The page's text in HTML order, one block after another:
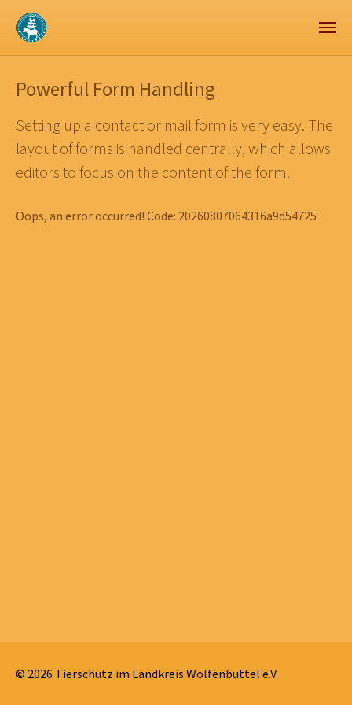
Zum Hauptinhalt springen
Skip to page footer
Powerful Form Handling
Setting up a contact or mail form is very easy. The
layout of forms is handled centrally, which allows
editors to focus on the content of the form.
Oops, an error occurred! Code: 20260807064316a9d54725
© 2026 Tierschutz im Landkreis Wolfenbüttel e.V.